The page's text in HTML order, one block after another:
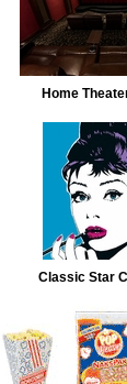
Home
Classic Star